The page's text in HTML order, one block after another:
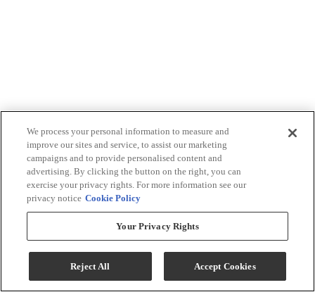
We process your personal information to measure and
improve our sites and service, to assist our marketing
campaigns and to provide personalised content and
advertising. By clicking the button on the right, you can
exercise your privacy rights. For more information see our
privacy notice Cookie Policy
Your Privacy Rights
Reject All Accept Cookies